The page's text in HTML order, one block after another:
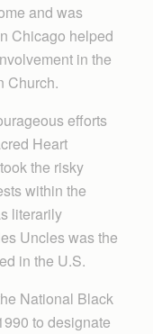
and was
Chicago helped
in the
Church.
efforts
Heart
the risky
within the
literarily
Uncles was the
in the U.S.
National Black
to designate